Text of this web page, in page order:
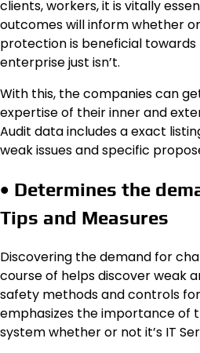
clients, workers, it is vitally
outcomes will inform whether
protection is beneficial
enterprise just isn’t.
With this, the companies can
expertise of their inner and
Audit data includes a exact
weak issues and specific
• Determines the
Tips and Measures
Discovering the demand for
course of helps discover weak
safety methods and controls
emphasizes the importance of
system whether or not it’s IT